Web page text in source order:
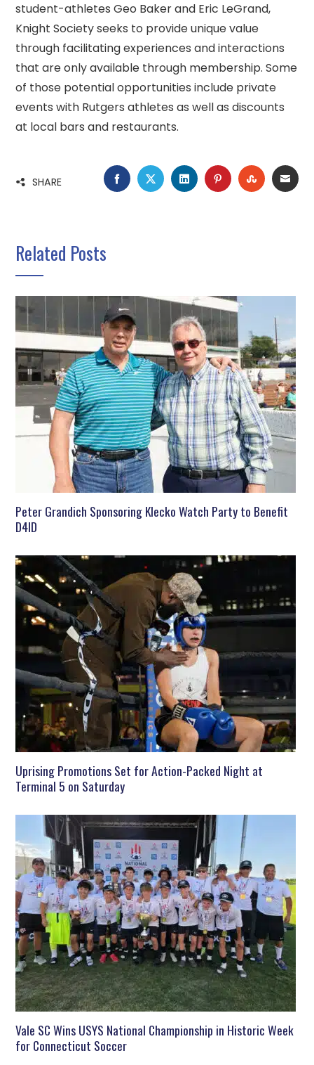
student-athletes Geo Baker and Eric LeGrand,
Knight Society seeks to provide unique value
through facilitating experiences and interactions
that are only available through membership. Some
of those potential opportunities include private
events with Rutgers athletes as well as discounts
at local bars and restaurants.
SHARE FACEBOOK
TWITTERLINKEDINPINTEREST
Related Posts
Peter Grandich Sponsoring Klecko Watch Party to Benefit
D4ID
Uprising Promotions Set for Action-Packed Night at
Terminal 5 on Saturday
Vale SC Wins USYS National Championship in Historic Week
for Connecticut Soccer